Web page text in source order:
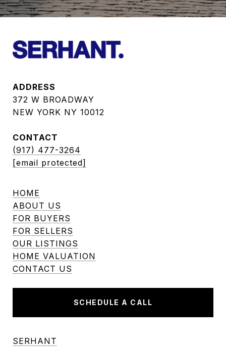
ADDRESS
372 W BROADWAY
NEW YORK NY 10012
CONTACT
(917) 477-3264
[email protected]
HOME
ABOUT US
FOR BUYERS
FOR SELLERS
OUR LISTINGS
HOME VALUATION
CONTACT US
SCHEDULE A CALL
SERHANT